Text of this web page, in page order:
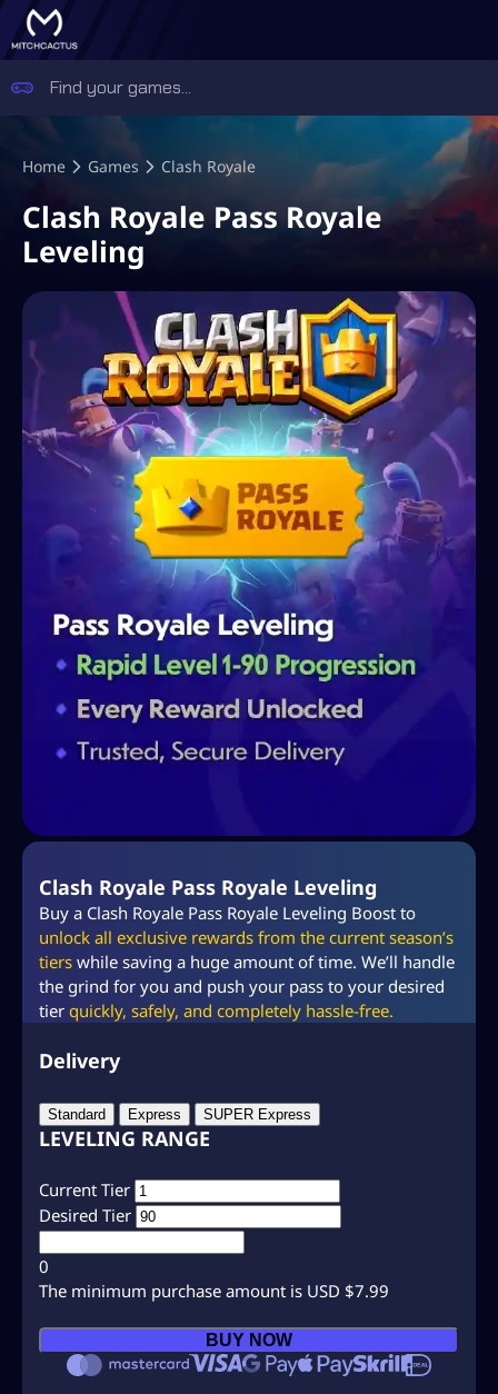
Home Games Clash Royale
Clash Royale Pass Royale
Leveling
Clash Royale Pass Royale Leveling
Buy a Clash Royale Pass Royale Leveling Boost to
unlock all exclusive rewards from the current season’s
tiers while saving a huge amount of time. We’ll handle
the grind for you and push your pass to your desired
tier quickly, safely, and completely hassle-free.
Delivery
Standard Express SUPER Express
LEVELING RANGE
Current Tier
Desired Tier
0
The minimum purchase amount is USD $7.99
C
l
BUY NOW